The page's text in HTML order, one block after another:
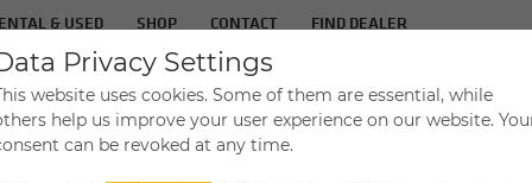
& USED SHOP CONTACT FIND DEALER
IN­DUS­TRIES SER­VICE THE
Privacy Settings
website uses cookies. Some of them are essential, while
help us improve your user experience on our website.
can be revoked at any time.